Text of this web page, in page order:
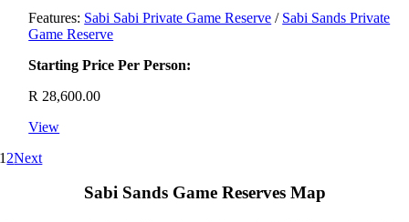
Features: Sabi Sabi Private Game Reserve / Sabi Sands Private
Game Reserve
Starting Price Per Person:
R 28,600.00
View
1 2Next
Sabi Sands Game Reserves Map